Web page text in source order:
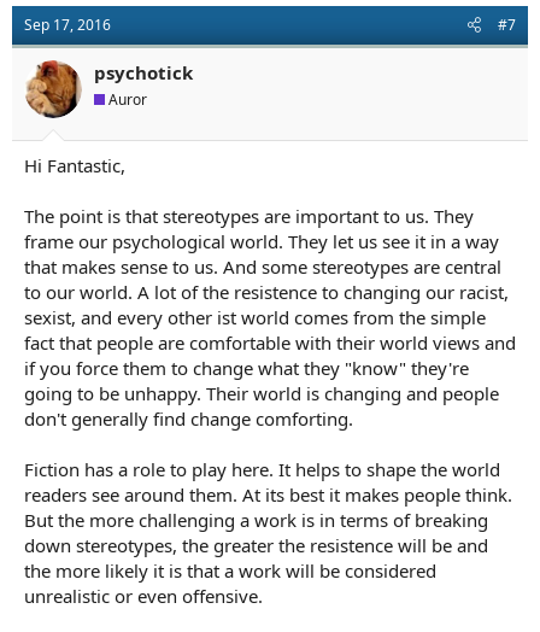
t
i
o
n
s
:
Sep 17, 2016 #7
psychotick
Auror
Hi Fantastic,
The point is that stereotypes are important to us. They
frame our psychological world. They let us see it in a way
that makes sense to us. And some stereotypes are central
to our world. A lot of the resistence to changing our racist,
sexist, and every other ist world comes from the simple
fact that people are comfortable with their world views and
if you force them to change what they "know" they're
going to be unhappy. Their world is changing and people
don't generally find change comforting.
Fiction has a role to play here. It helps to shape the world
readers see around them. At its best it makes people think.
But the more challenging a work is in terms of breaking
down stereotypes, the greater the resistence will be and
the more likely it is that a work will be considered
unrealistic or even offensive.